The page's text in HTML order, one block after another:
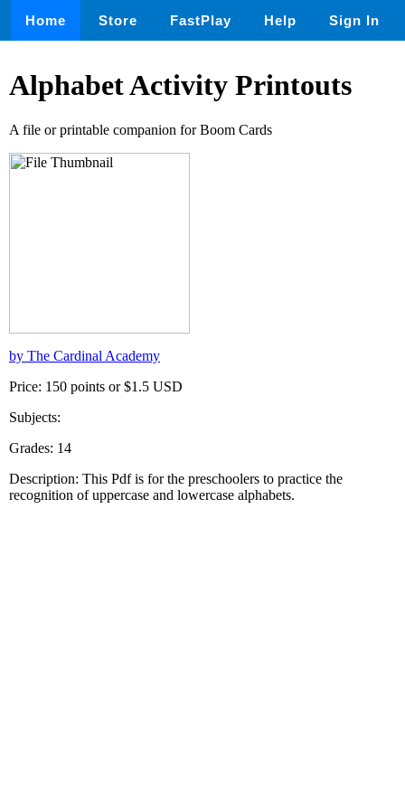
Home Store FastPlay Help Sign In
Alphabet Activity Printouts
A file or printable companion for Boom Cards
by The Cardinal Academy
Price: 150 points or $1.5 USD
Subjects:
Grades: 14
Description: This Pdf is for the preschoolers to practice the
recognition of uppercase and lowercase alphabets.